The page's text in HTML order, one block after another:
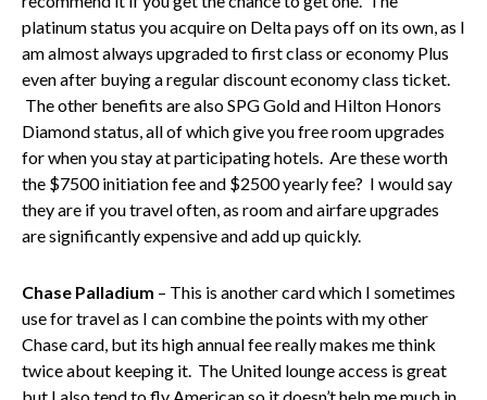
platinum status you acquire on Delta pays off on its own, as I
am almost always upgraded to first class or economy Plus
even after buying a regular discount economy class ticket.
The other benefits are also SPG Gold and Hilton Honors
Diamond status, all of which give you free room upgrades
for when you stay at participating hotels. Are these worth
the $7500 initiation fee and $2500 yearly fee? I would say
they are if you travel often, as room and airfare upgrades
are significantly expensive and add up quickly.
Chase Palladium – This is another card which I sometimes
use for travel as I can combine the points with my other
Chase card, but its high annual fee really makes me think
twice about keeping it. The United lounge access is great